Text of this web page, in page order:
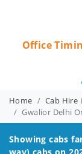
Office
Home Cab Hire
Gwalior Delhi
Showing cabs